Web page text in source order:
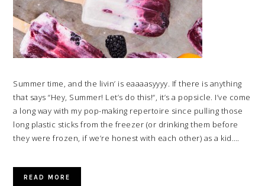
Summer time, and the livin’ is eaaaasyyyy. If there is anything
that says “Hey, Summer! Let’s do this!“, it’s a popsicle. I’ve come
a long way with my pop-making repertoire since pulling those
long plastic sticks from the freezer (or drinking them before
they were frozen, if we’re honest with each other) as a kid….
READ MORE